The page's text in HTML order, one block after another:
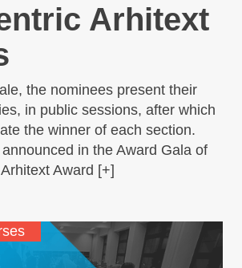
Arhitext
the nominees present their
in public sessions, after which
the winner of each section.
in the Award Gala of
Award [+]